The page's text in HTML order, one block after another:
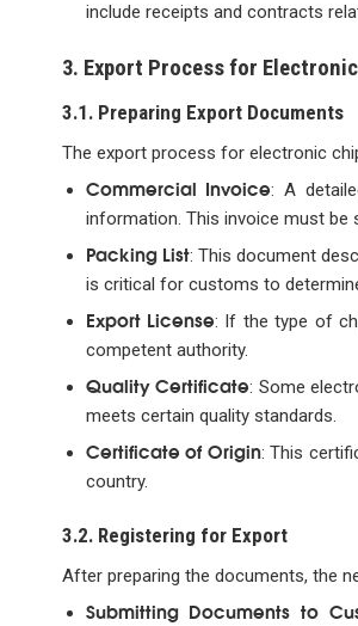
include receipts and contracts
3. Export Process for
3.1. Preparing Export Documents
The export process for electronic
Commercial Invoice: A
information. This invoice must be
Packing List: This document
is critical for customs to
Export License: If the type of
competent authority.
Quality Certificate: Some
meets certain quality standards.
Certificate of Origin: This
country.
3.2. Registering for Export
After preparing the documents, the
Submitting Documents to